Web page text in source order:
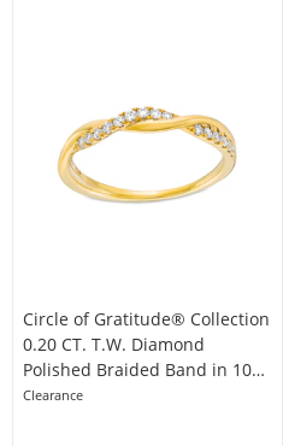
Circle of Gratitude® Collection
0.20 CT. T.W. Diamond
Polished Braided Band in 10K
Gold
Clearance